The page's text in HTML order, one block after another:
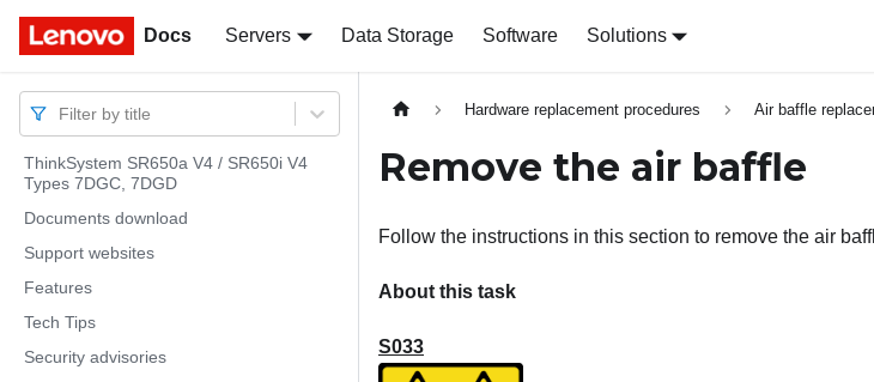
Docs Servers Data Storage Software Solutions
Docs
Filter by title
ThinkSystem SR650a V4 / SR650i V4
Types 7DGC, 7DGD
Documents download
Support websites
Features
Tech Tips
Security advisories
Hardware replacement procedures Air baffle
Remove the air baffle
Follow the instructions in this section to remove the air
About this task
S033